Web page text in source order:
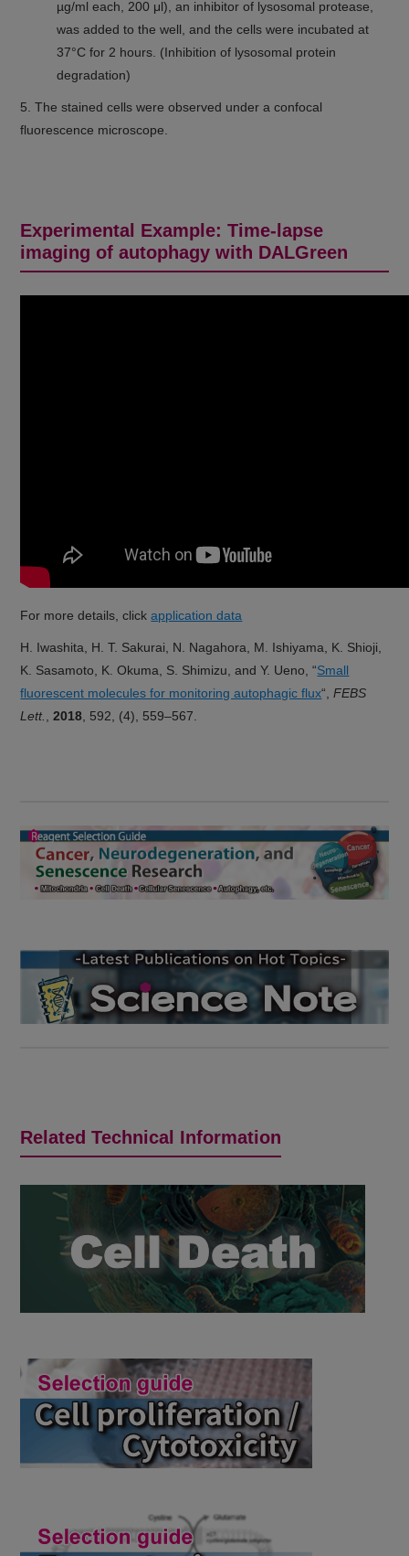
µg/ml each, 200 μl), an inhibitor of lysosomal protease,
was added to the well, and the cells were incubated at
37°C for 2 hours. (Inhibition of lysosomal protein
degradation)
5. The stained cells were observed under a confocal
fluorescence microscope.
Experimental Example: Time-lapse
imaging of autophagy with DALGreen
For more details, clickapplication data
H. Iwashita, H. T. Sakurai, N. Nagahora, M. Ishiyama, K. Shioji,
K. Sasamoto, K. Okuma, S. Shimizu, and Y. Ueno, “Small
fluorescent molecules for monitoring autophagic flux“,FEBS
Lett.,2018, 592, (4), 559–567.
Related Technical Information